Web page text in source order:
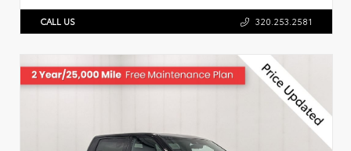
CALL US 320.253.2581